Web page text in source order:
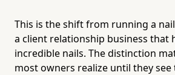
This is the shift from running a
a client relationship business that
incredible nails. The distinction
most owners realize until they